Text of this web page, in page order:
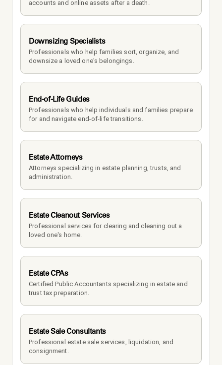
accounts and online assets after a death.
Downsizing Specialists
Professionals who help families sort, organize, and
downsize a loved one's belongings.
End-of-Life Guides
Professionals who help individuals and families prepare
for and navigate end-of-life transitions.
Estate Attorneys
Attorneys specializing in estate planning, trusts, and
administration.
Estate Cleanout Services
Professional services for clearing and cleaning out a
loved one's home.
Estate CPAs
Certified Public Accountants specializing in estate and
trust tax preparation.
Estate Sale Consultants
Professional estate sale services, liquidation, and
consignment.